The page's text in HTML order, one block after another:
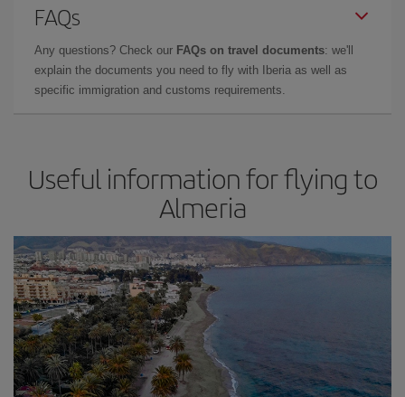
FAQs
Any questions? Check our FAQs on travel documents: we'll
explain the documents you need to fly with Iberia as well as
specific immigration and customs requirements.
Useful information for flying to
Almeria